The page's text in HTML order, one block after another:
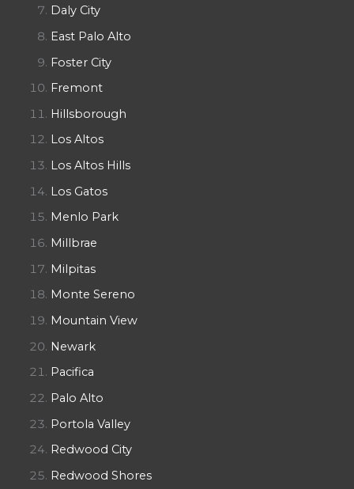
Daly City
East Palo Alto
Foster City
Fremont
Hillsborough
Los Altos
Los Altos Hills
Los Gatos
Menlo Park
Millbrae
Milpitas
Monte Sereno
Mountain View
Newark
Pacifica
Palo Alto
Portola Valley
Redwood City
Redwood Shores